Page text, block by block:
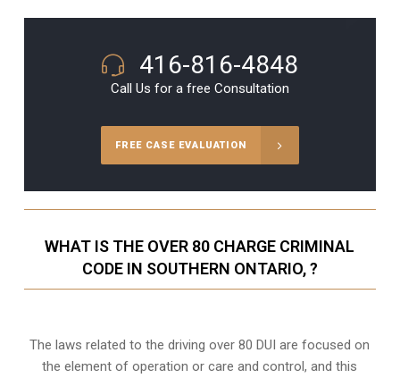
416-816-4848
Call Us for a free Consultation
FREE CASE EVALUATION
WHAT IS THE OVER 80 CHARGE CRIMINAL
CODE IN SOUTHERN ONTARIO, ?
The laws related to the driving over 80 DUI are focused on
the element of operation or care and control, and this